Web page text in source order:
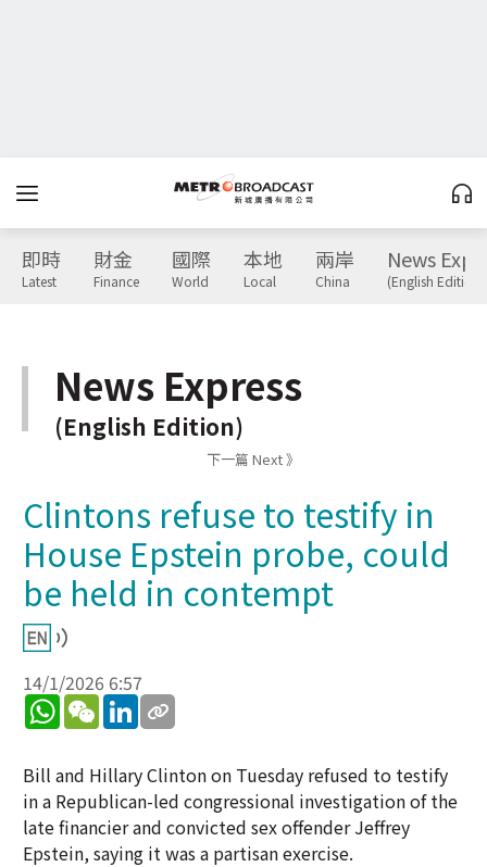
即時
Latest
財金
Finance
國際
World
本地
Local
兩岸
China
News
(English Edition)
News Express
(English Edition)
下一篇 Next 》
Clintons refuse to testify in
House Epstein probe, could
be held in contempt
14/1/2026 6:57
WhatsApp
WeChatLinkedIn
Bill and Hillary Clinton on Tuesday refused to testify
in a Republican-led congressional investigation of the
late financier and convicted sex offender Jeffrey
Epstein, saying it was a partisan exercise.